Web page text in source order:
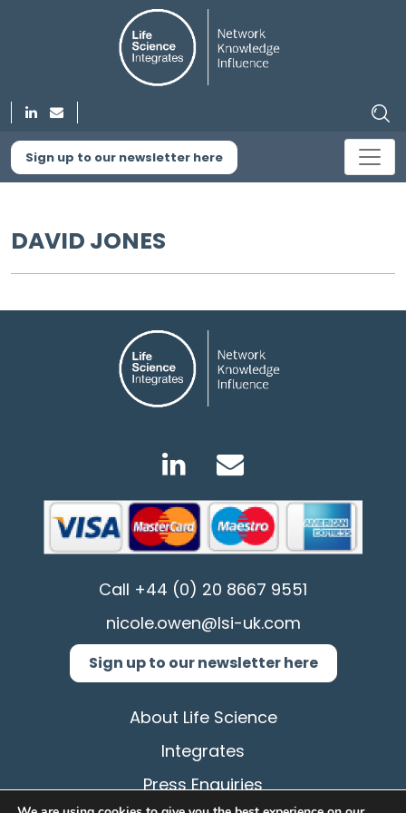
Sign up to our newsletter here
DAVID JONES
Call +44 (0) 20 8667 9551
nicole.owen@lsi-uk.com
Sign up to our newsletter here
About Life Science
Integrates
Press Enquiries